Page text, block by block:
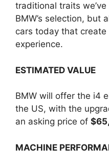
traditional traits
BMW’s selection, but
cars today that create
experience.
ESTIMATED VALUE
BMW will offer the i4
the US, with the
an asking price of
MACHINE